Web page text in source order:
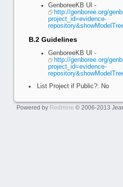
GenboreeKB UI -
http://genboree.org/
project_id=evidence-
B.2 Guidelines
GenboreeKB UI -
http://genboree.org/
project_id=evidence-
List Project if Public?: No
Powered by Redmine © 2006-2013